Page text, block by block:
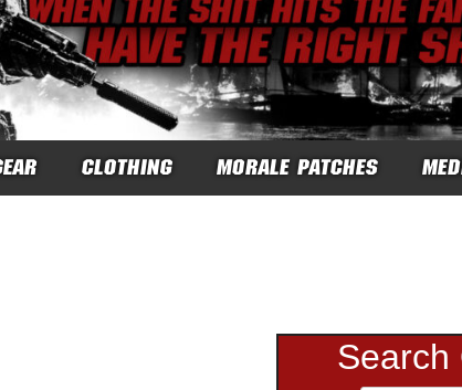
CLOTHING MORALE PATCHES
Search